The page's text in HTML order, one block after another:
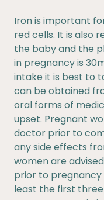
Iron is important
red cells. It is also
the baby and the
in pregnancy is
intake it is best to
can be obtained
oral forms of
upset. Pregnant
doctor prior to
any side effects
women are
prior to
least the first